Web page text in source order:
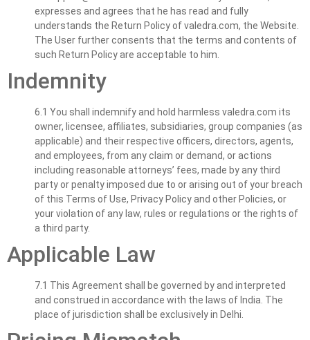
expresses and agrees that he has read and fully
understands the Return Policy of valedra.com, the Website.
The User further consents that the terms and contents of
such Return Policy are acceptable to him.
Indemnity
6.1 You shall indemnify and hold harmless valedra.com its
owner, licensee, affiliates, subsidiaries, group companies (as
applicable) and their respective officers, directors, agents,
and employees, from any claim or demand, or actions
including reasonable attorneys’ fees, made by any third
party or penalty imposed due to or arising out of your breach
of this Terms of Use, Privacy Policy and other Policies, or
your violation of any law, rules or regulations or the rights of
a third party.
Applicable Law
7.1 This Agreement shall be governed by and interpreted
and construed in accordance with the laws of India. The
place of jurisdiction shall be exclusively in Delhi.